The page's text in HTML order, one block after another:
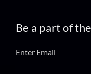
Be a part of